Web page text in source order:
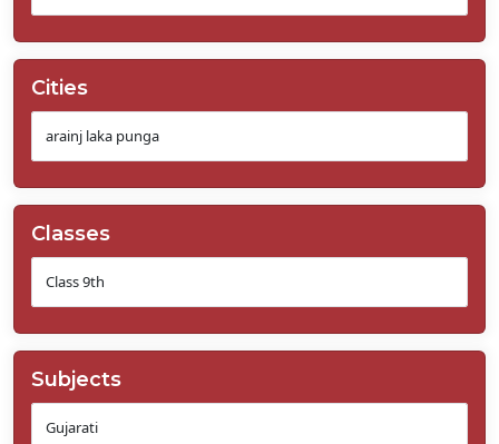
Cities
Classes
Subjects